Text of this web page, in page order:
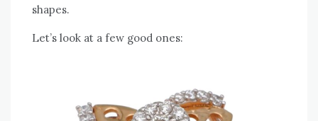
shapes.
Let’s look at a few good ones: